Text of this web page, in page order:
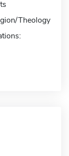
Theology